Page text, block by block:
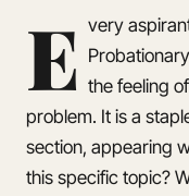
E very
the feeling
problem. It is a
section, appearing
this specific topic?